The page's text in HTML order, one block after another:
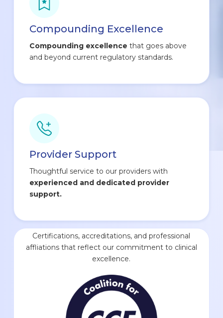
Compounding Excellence
Compounding excellence that goes above
and beyond current regulatory standards.
Provider Support
Thoughtful service to our providers with
experienced and dedicated provider
support.
Certifications, accreditations, and professional
affliations that reflect our commitment to clinical
excellence.